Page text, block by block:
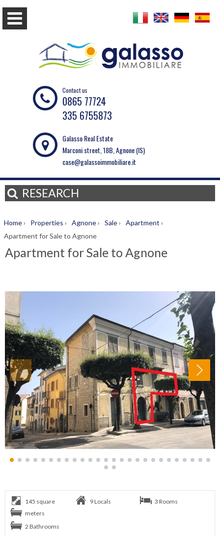
Contact us
0865 77724
335 6755873
Galasso Real Estate
Marconi street, 18B, Agnone (IS)
case@galassoimmobiliare.it
RESEARCH
Home› Properties › Agnone› Sale› Apartment ›
Apartment for Sale to Agnone
Apartment for Sale to Agnone
145 square
meters
9 Locals 3 Rooms
2 Bathrooms